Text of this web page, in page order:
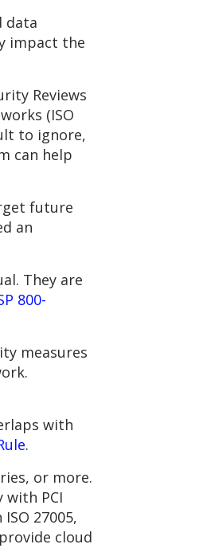
data
impact the
Reviews
(ISO
to ignore,
can help
future
an
They are
800-
measures
with
.
or more.
with PCI
27005,
cloud